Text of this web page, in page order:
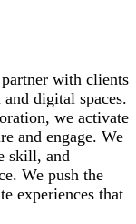
with clients
digital spaces.
we activate
and engage. We
skill, and
We push the
experiences that